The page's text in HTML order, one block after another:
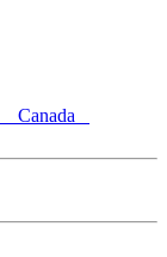
Canada